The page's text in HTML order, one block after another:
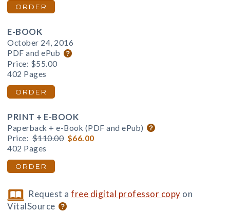
ORDER
E-BOOK
October 24, 2016
PDF and ePub
Price: $55.00
402 Pages
ORDER
PRINT + E-BOOK
Paperback + e-Book (PDF and ePub)
Price: $110.00 $66.00
402 Pages
ORDER
Request afree digital professor copy on
VitalSource